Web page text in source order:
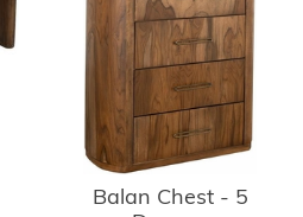
Balan Chest - 5